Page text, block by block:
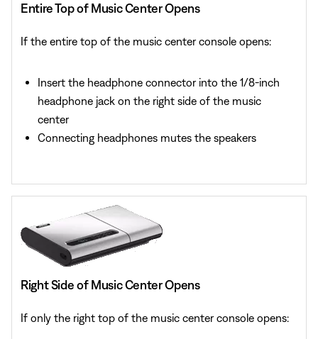
Entire Top of Music Center Opens
If the entire top of the music center console opens:
Insert the headphone connector into the 1/8-inch
headphone jack on the right side of the music
center
Connecting headphones mutes the speakers
Right Side of Music Center Opens
If only the right top of the music center console opens: